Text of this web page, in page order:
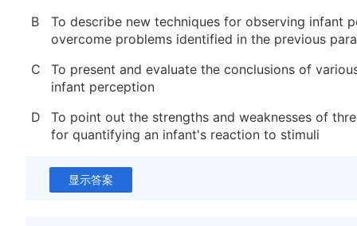
B
To describe new techniques for observing infant
overcome problems identified in the previous
C
To present and evaluate the conclusions of
infant perception
D
To point out the strengths and weaknesses of
for quantifying an infant's reaction to stimuli
显示答案